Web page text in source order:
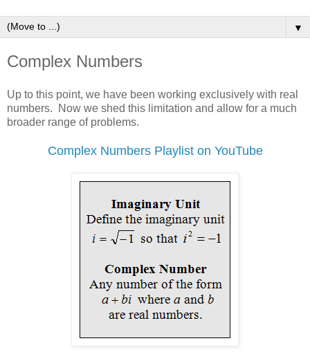
▼
Complex Numbers
Up to this point, we have been working exclusively with real
numbers. Now we shed this limitation and allow for a much
broader range of problems.
Complex Numbers Playlist on YouTube